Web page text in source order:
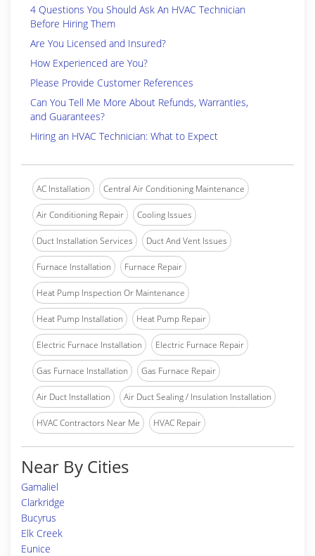
4 Questions You Should Ask An HVAC Technician
Before Hiring Them
Are You Licensed and Insured?
How Experienced are You?
Please Provide Customer References
Can You Tell Me More About Refunds, Warranties,
and Guarantees?
Hiring an HVAC Technician: What to Expect
AC Installation Central Air Conditioning Maintenance
Air Conditioning Repair Cooling Issues
Duct Installation Services Duct And Vent Issues
Furnace Installation Furnace Repair
Heat Pump Inspection Or Maintenance
Heat Pump Installation Heat Pump Repair
Electric Furnace Installation Electric Furnace Repair
Gas Furnace Installation Gas Furnace Repair
Air Duct Installation Air Duct Sealing / Insulation Installation
HVAC Contractors Near Me HVAC Repair
Near By Cities
Gamaliel
Clarkridge
Bucyrus
Elk Creek
Eunice